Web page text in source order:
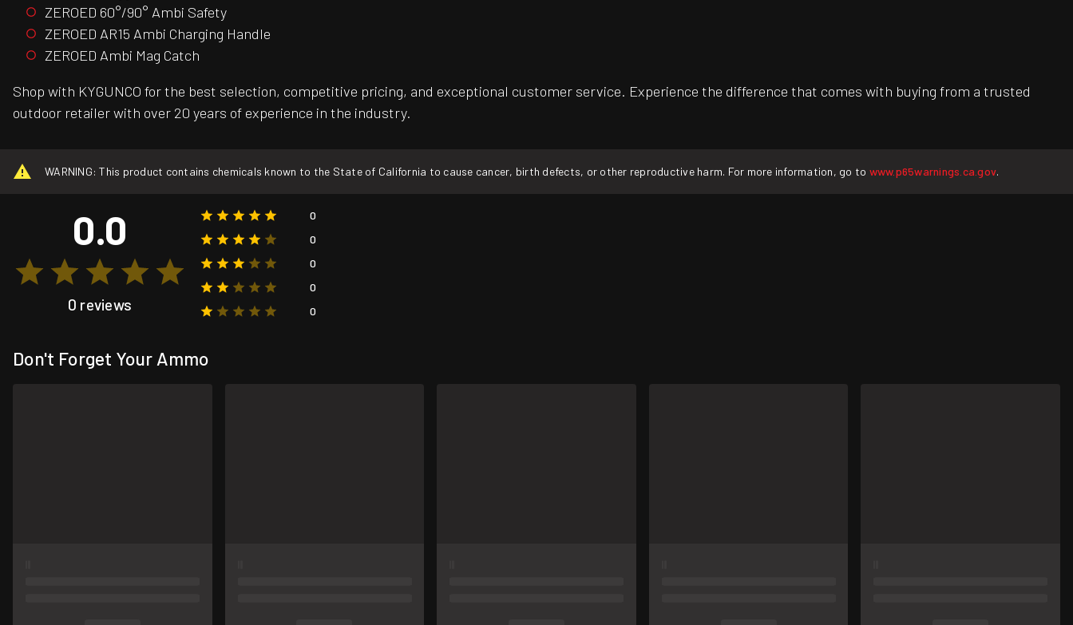
ZEROED 60°/90° Ambi Safety
ZEROED AR15 Ambi Charging Handle
ZEROED Ambi Mag Catch
Shop with KYGUNCO for the best selection, competitive pricing, and exceptional customer service. Experience the difference that comes with buying from a trusted
outdoor retailer with over 20 years of experience in the industry.
WARNING: This product contains chemicals known to the State of California to cause cancer, birth defects, or other reproductive harm. For more information, go to www.p65warnings.ca.gov.
0.0
0 reviews
0
0
0
0
0
Don't Forget Your Ammo